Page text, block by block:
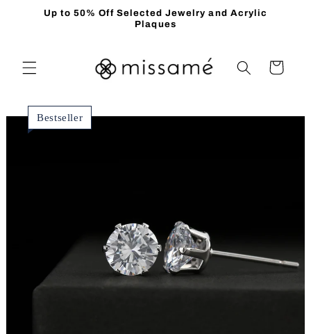
Skip toUp to 50% Off Selected Jewelry and Acrylic
Plaques
Cart
Bestseller